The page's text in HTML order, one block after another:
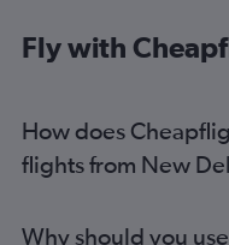
Fly with
How does
flights from New
Why should you